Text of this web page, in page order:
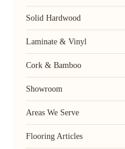
Solid Hardwood
Laminate & Vinyl
Cork & Bamboo
Showroom
Areas We Serve
Flooring Articles